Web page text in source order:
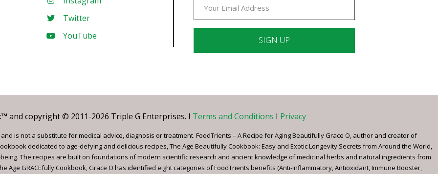
Twitter
YouTube
Please
this
field
blank.
and copyright © 2011-2026 Triple G Enterprises. I Terms and Conditions I Privacy
is not a substitute for medical advice, diagnosis or treatment. FoodTrients – A Recipe for Aging Beautifully Grace O, author and creator of
dedicated to age-defying and delicious recipes, The Age Beautifully Cookbook: Easy and Exotic Longevity Secrets from Around the World,
The recipes are built on foundations of modern scientific research and ancient knowledge of medicinal herbs and natural ingredients from
Age GRACEfully Cookbook, Grace O has identified eight categories of FoodTrients benefits (Anti-inflammatory, Antioxidant, Immune Booster,